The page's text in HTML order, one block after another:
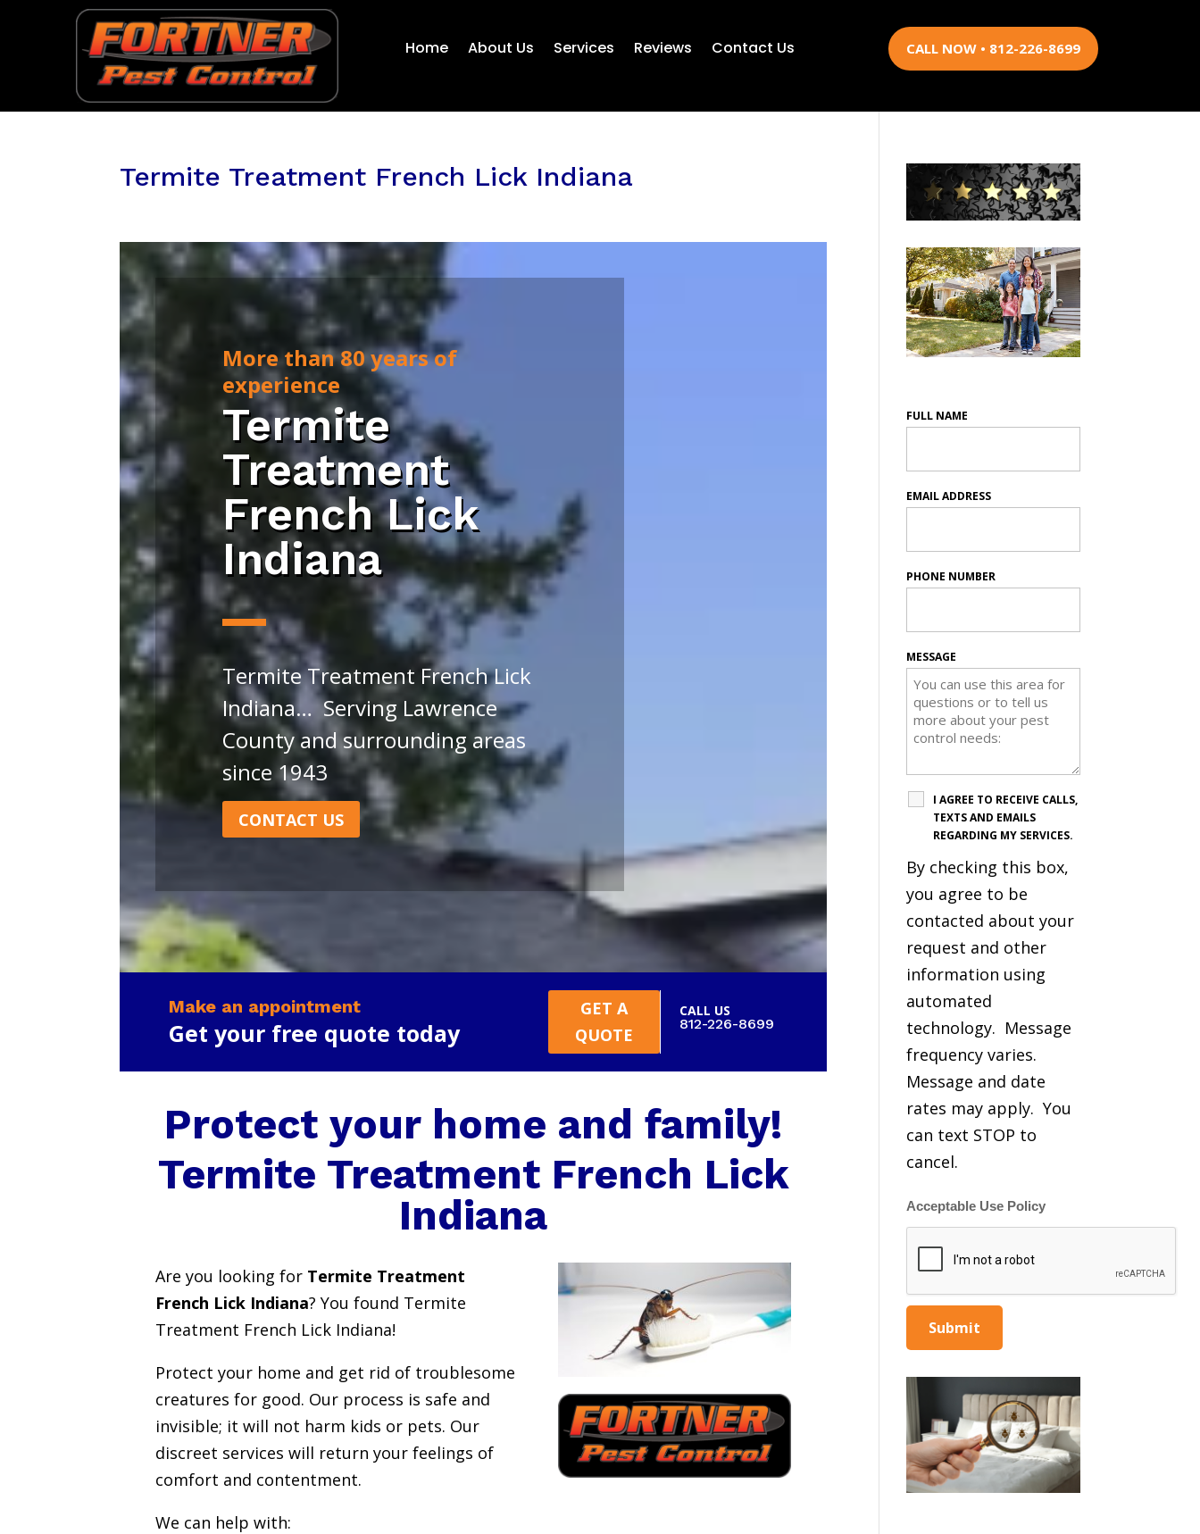
Home About Us Services Reviews Contact Us CALL NOW • 812-226-8699
Termite Treatment French Lick Indiana
More than 80 years of
experience
Termite
Treatment
French Lick
Indiana
Termite Treatment French Lick
Indiana… Serving Lawrence
County and surrounding areas
since 1943
CONTACT US
Make an appointment
Get your free quote today
GET A
QUOTE
CALL US
812-226-8699
Protect your home and family!
Termite Treatment French Lick
Indiana
Are you looking for Termite Treatment
French Lick Indiana? You found Termite
Treatment French Lick Indiana!
Protect your home and get rid of troublesome
creatures for good. Our process is safe and
invisible; it will not harm kids or pets. Our
discreet services will return your feelings of
comfort and contentment.
We can help with:
FULL NAME
EMAIL ADDRESS
PHONE NUMBER
MESSAGE
I AGREE TO RECEIVE CALLS,
TEXTS AND EMAILS
REGARDING MY SERVICES.
By checking this box,
you agree to be
contacted about your
request and other
information using
automated
technology. Message
frequency varies.
Message and date
rates may apply. You
can text STOP to
cancel.
Acceptable Use Policy